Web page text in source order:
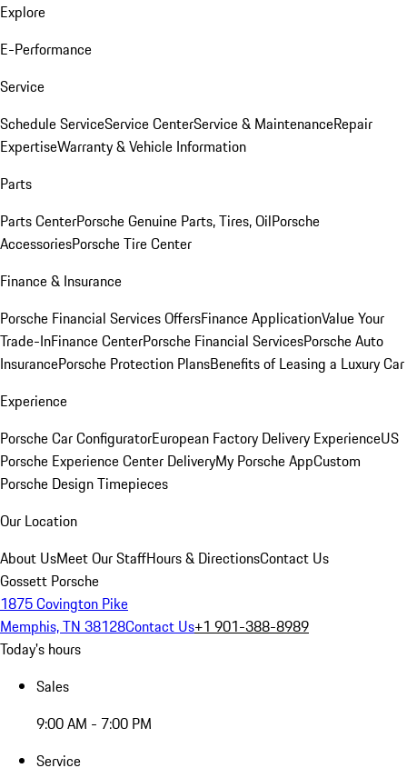
Explore
E-Performance
Service
Schedule ServiceService CenterService & MaintenanceRepair
ExpertiseWarranty & Vehicle Information
Parts
Parts CenterPorsche Genuine Parts, Tires, OilPorsche
AccessoriesPorsche Tire Center
Finance & Insurance
Porsche Financial Services OffersFinance ApplicationValue Your
Trade-InFinance CenterPorsche Financial ServicesPorsche Auto
InsurancePorsche Protection PlansBenefits of Leasing a Luxury Car
Experience
Porsche Car ConfiguratorEuropean Factory Delivery ExperienceUS
Porsche Experience Center DeliveryMy Porsche AppCustom
Porsche Design Timepieces
Our Location
About UsMeet Our StaffHours & DirectionsContact Us
Gossett Porsche
1875 Covington Pike
Memphis, TN 38128Contact Us+1 901-388-8989
Today's hours
Sales
9:00 AM - 7:00 PM
Service